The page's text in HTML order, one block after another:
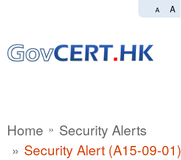
A A
Home
Security Alerts
Security Alert (A15-09-01)